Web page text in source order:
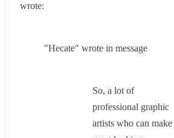
wrote:
"Hecate" wrote in message
So, a lot of
professional graphic
artists who can make